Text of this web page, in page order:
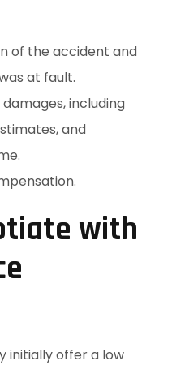
of the accident and
at fault.
including
and
with
initially offer a low